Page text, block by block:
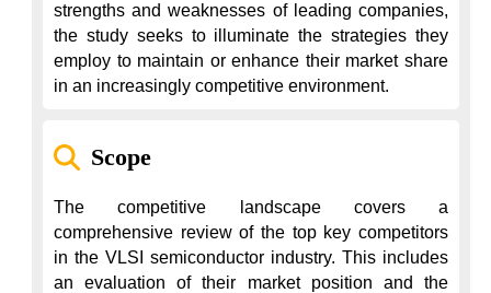
strengths and weaknesses of leading companies,
the study seeks to illuminate the strategies they
employ to maintain or enhance their market share
in an increasingly competitive environment.
Scope
The competitive landscape covers a
comprehensive review of the top key competitors
in the VLSI semiconductor industry. This includes
an evaluation of their market position and the